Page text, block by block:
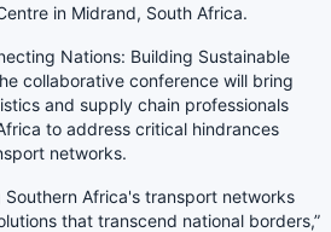
in Midrand, South Africa.
Nations: Building Sustainable
collaborative conference will bring
and supply chain professionals
to address critical hindrances
networks.
Southern Africa's transport networks
that transcend national borders,”